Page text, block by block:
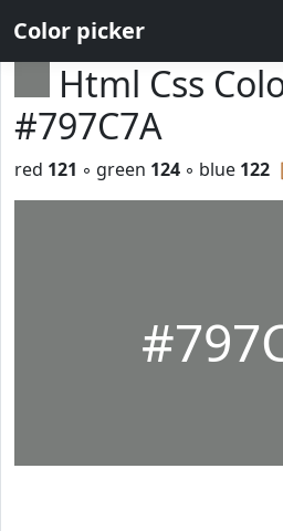
Color picker
Html Css
#797C7A
red 121 ◦ green 124 ◦ blue 122